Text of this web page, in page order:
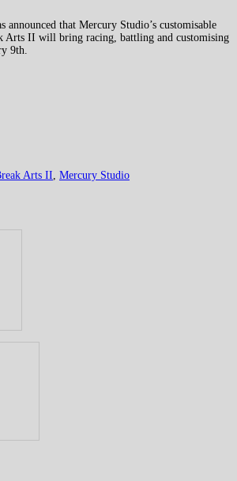
announced that Mercury Studio’s customisable
Arts II will bring racing, battling and customising
9th.
Arts II Mercury Studio